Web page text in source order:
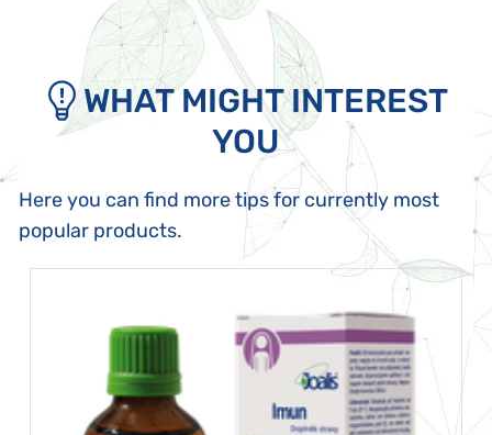
WHAT MIGHT INTEREST
YOU
Here you can find more tips for currently most
popular products.